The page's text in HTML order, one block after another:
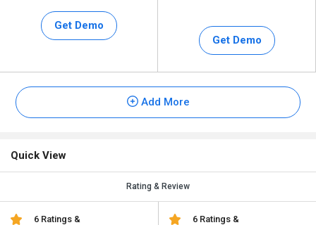
Get Demo
Get Demo
Add More
Quick View
Rating & Review
6 Ratings &
6 Ratings &